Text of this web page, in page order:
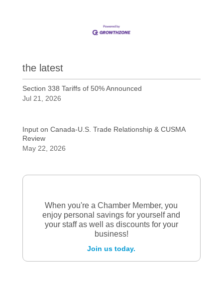
the latest
Section 338 Tariffs of 50% Announced
Jul 21, 2026
Input on Canada-U.S. Trade Relationship & CUSMA
Review
May 22, 2026
When you're a Chamber Member, you
enjoy personal savings for yourself and
your staff as well as discounts for your
business!
Join us today.